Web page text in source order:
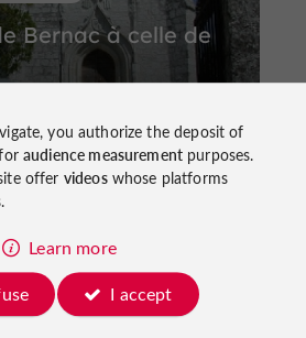
Bernac à celle de
you authorize the deposit of
foraudience measurementpurposes.
offer videoswhose platforms
Learn more
I accept